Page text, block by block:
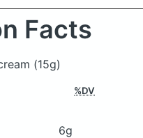
Facts
(15g)
%DV
6g